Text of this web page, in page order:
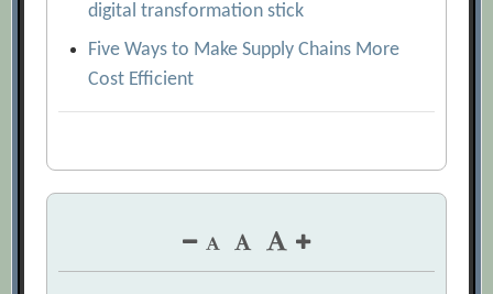
digital transformation stick
Five Ways to Make Supply Chains More
Cost Efficient